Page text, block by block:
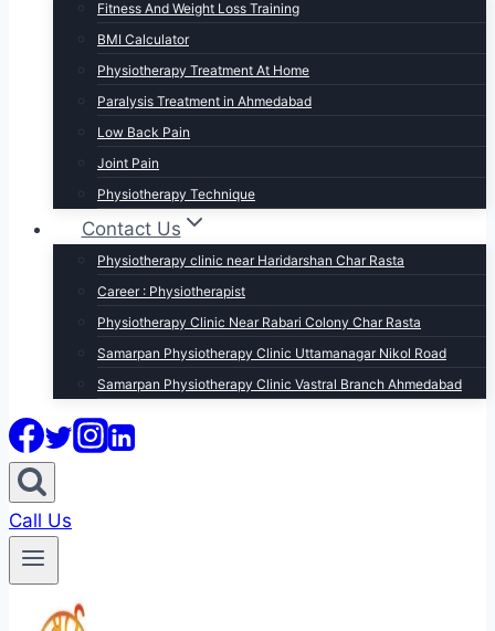
Fitness And Weight Loss Training
BMI Calculator
Physiotherapy Treatment At Home
Paralysis Treatment in Ahmedabad
Low Back Pain
Joint Pain
Physiotherapy Technique
Contact Us
Physiotherapy clinic near Haridarshan Char Rasta
Career : Physiotherapist
Physiotherapy Clinic Near Rabari Colony Char Rasta
Samarpan Physiotherapy Clinic Uttamanagar Nikol Road
Samarpan Physiotherapy Clinic Vastral Branch Ahmedabad
Call Us